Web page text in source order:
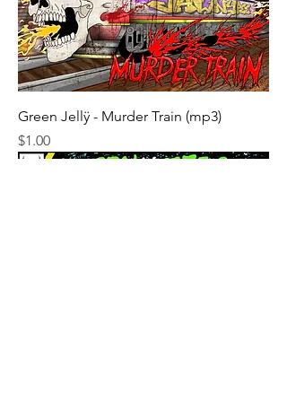
Green Jellÿ - Murder Train (mp3)
Price
$1.00